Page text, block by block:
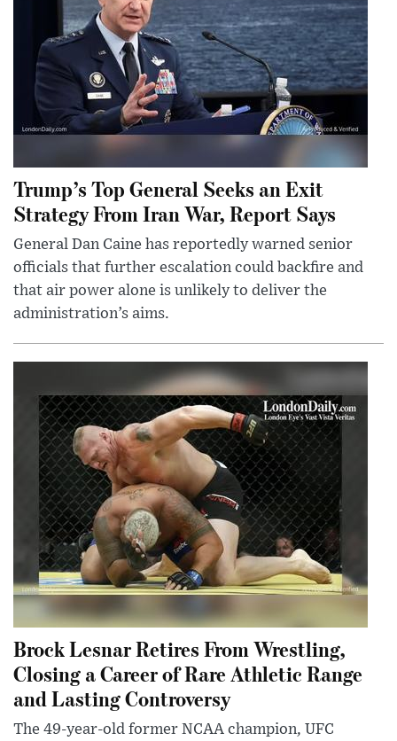
Trump’s Top General Seeks an Exit
Strategy From Iran War, Report Says
General Dan Caine has reportedly warned senior
officials that further escalation could backfire and
that air power alone is unlikely to deliver the
administration’s aims.
Brock Lesnar Retires From Wrestling,
Closing a Career of Rare Athletic Range
and Lasting Controversy
The 49-year-old former NCAA champion, UFC